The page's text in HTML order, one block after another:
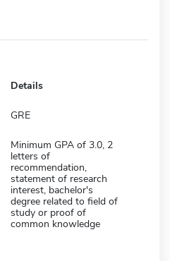
Details
GRE
Minimum GPA of 3.0, 2
letters of
recommendation,
statement of research
interest, bachelor's
degree related to field of
study or proof of
common knowledge